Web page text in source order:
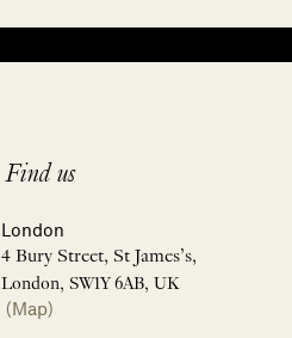
Find us
London
4 Bury Street, St James’s,
London, SW1Y 6AB, UK
(Map)